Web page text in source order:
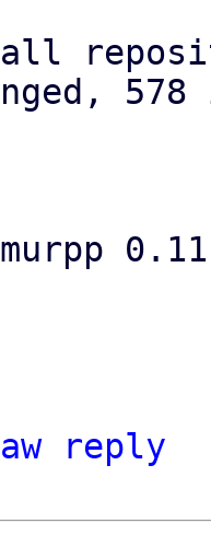
all
reply